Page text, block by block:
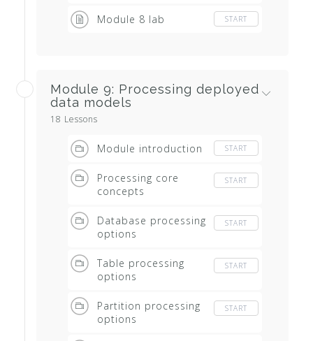
Module 8 lab START
Module 9: Processing deployed
data models
18 Lessons
Module introduction START
Processing core
concepts
START
Database processing
options
START
Table processing
options
START
Partition processing
options
START